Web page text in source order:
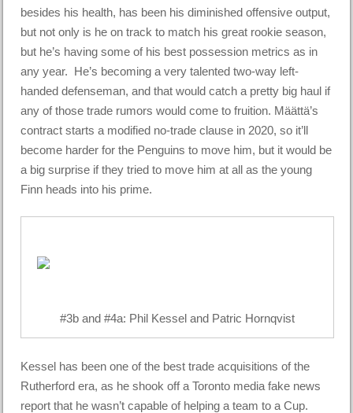
besides his health, has been his diminished offensive output,
but not only is he on track to match his great rookie season,
but he’s having some of his best possession metrics as in
any year. He’s becoming a very talented two-way left-
handed defenseman, and that would catch a pretty big haul if
any of those trade rumors would come to fruition. Määttä’s
contract starts a modified no-trade clause in 2020, so it’ll
become harder for the Penguins to move him, but it would be
a big surprise if they tried to move him at all as the young
Finn heads into his prime.
#3b and #4a: Phil Kessel and Patric Hornqvist
Kessel has been one of the best trade acquisitions of the
Rutherford era, as he shook off a Toronto media fake news
report that he wasn’t capable of helping a team to a Cup.